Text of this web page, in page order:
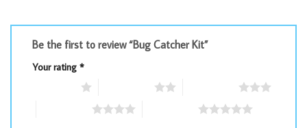
Be the first to review “Bug Catcher Kit”
Your rating *